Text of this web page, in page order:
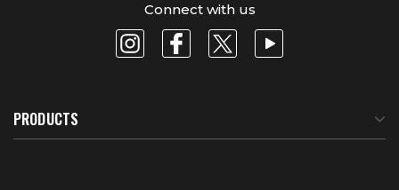
Connect with us
PRODUCTS